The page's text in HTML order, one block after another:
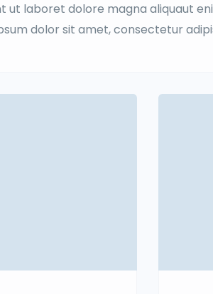
ut laboret dolore magna aliquaut
dolor sit amet, consectetur